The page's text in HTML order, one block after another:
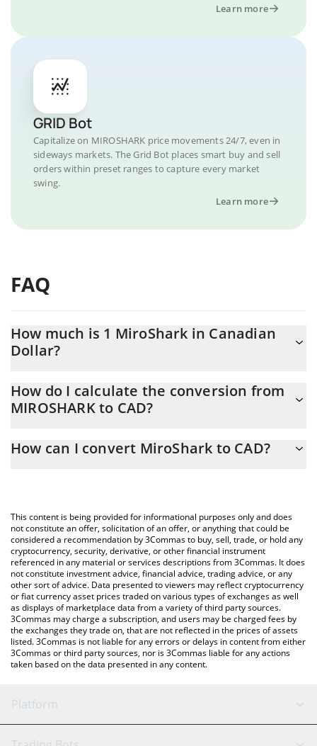
Learn more
GRID Bot
Capitalize on MIROSHARK price movements 24/7, even in
sideways markets. The Grid Bot places smart buy and sell
orders within preset ranges to capture every market
swing.
Learn more
FAQ
How much is 1 MiroShark in Canadian
Dollar?
At this moment, 1 MiroShark equals 0.00000366 CAD
How do I calculate the conversion from
MIROSHARK to CAD?
the conversion price of MIROSHARK to CAD by simply entering
You can also use our MiroShark price table above to check the
latest MiroShark price in major fiat and crypto currencies.
How can I convert MiroShark to CAD?
This content is being provided for informational purposes only and does
not constitute an offer, solicitation of an offer, or anything that could be
considered a recommendation by 3Commas to buy, sell, trade, or hold any
cryptocurrency, security, derivative, or other financial instrument
referenced in any material or services descriptions from 3Commas. It does
not constitute investment advice, financial advice, trading advice, or any
other sort of advice. Data presented to viewers may reflect cryptocurrency
or fiat currency asset prices traded on various types of exchanges as well
as displays of marketplace data from a variety of third party sources.
3Commas may charge a subscription, and users may be charged fees by
the exchanges they trade on, that are not reflected in the prices of assets
listed. 3Commas is not liable for any errors or delays in content from either
3Commas or third party sources, nor is 3Commas liable for any actions
taken based on the data presented in any content.
Platform